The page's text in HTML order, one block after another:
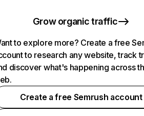
Grow organic traffic
to explore more? Create a free
to research any website, track
discover what's happening across
Create a free Semrush account